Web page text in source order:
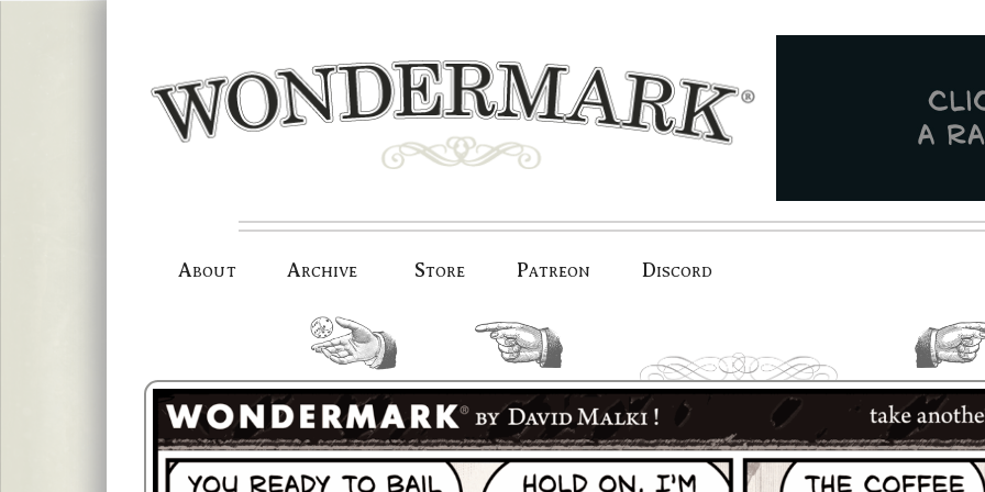
About Archive Store Patreon Discord
random. previous. next.